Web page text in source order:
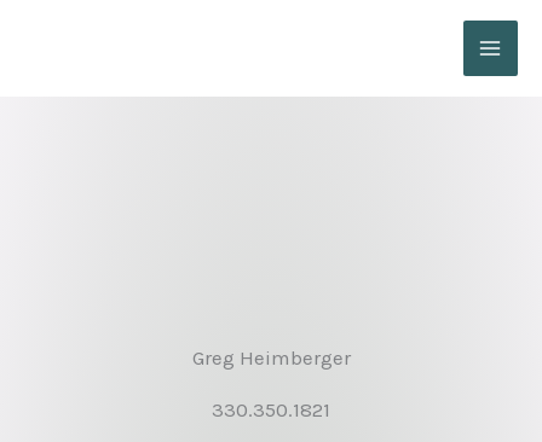
Greg Heimberger
330.350.1821